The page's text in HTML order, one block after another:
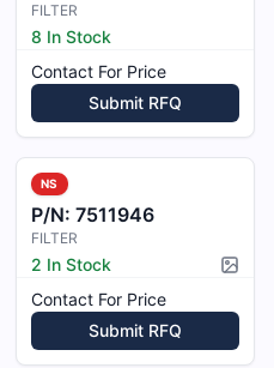
FILTER
8 In Stock
Contact For Price
Submit RFQ
NS
P/N: 7511946
FILTER
2 In Stock
Contact For Price
Submit RFQ